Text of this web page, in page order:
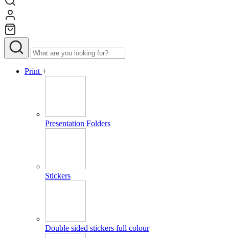
Print +
Presentation Folders
Stickers
Double sided stickers full colour